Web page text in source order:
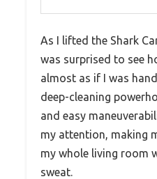
As I lifted the Shark
was surprised to see
almost as if I was
deep-cleaning
and easy
my attention, making
my whole living room
sweat.